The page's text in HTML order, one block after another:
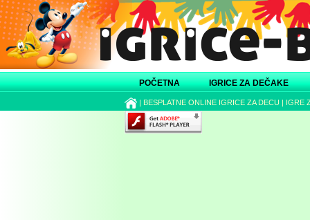
POČETNA IGRICE ZA DEČAKE
| BESPLATNE ONLINE IGRICE ZA DECU | IGRE